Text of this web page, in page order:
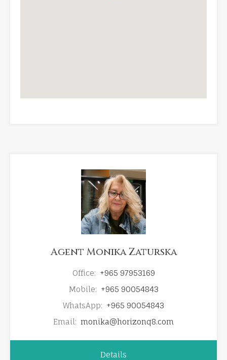
Agent Monika Zaturska
Office: +965 97953169
Mobile: +965 90054843
WhatsApp: +965 90054843
Email: monika@horizonq8.com
Details